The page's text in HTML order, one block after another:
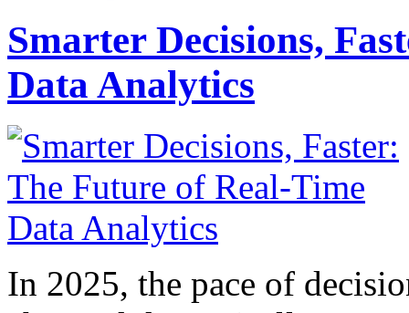
Smarter Decisions,
Data Analytics
In 2025, the pace of